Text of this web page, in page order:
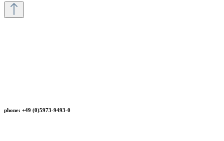
phone: +49 (0)5973-9493-0